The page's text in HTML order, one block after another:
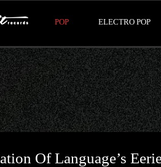
POP ELECTRO POP
Of Language’s